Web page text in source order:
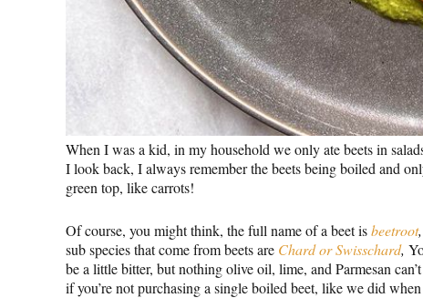
When I was a kid, in my household we only ate beets in
I look back, I always remember the beets being boiled and
green top, like carrots!
Of course, you might think, the full name of a beet isbeetroot,
sub species that come from beets are Chard or Swisschard,
be a little bitter, but nothing olive oil, lime, and Parmesan
if you’re not purchasing a single boiled beet, like we did